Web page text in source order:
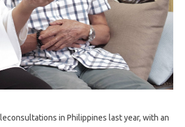
in Philippines last year, with an